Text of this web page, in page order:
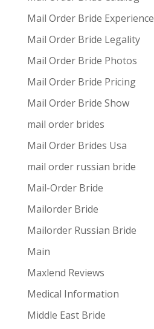
Mail Order Bride Experience
Mail Order Bride Legality
Mail Order Bride Photos
Mail Order Bride Pricing
Mail Order Bride Show
mail order brides
Mail Order Brides Usa
mail order russian bride
Mail-Order Bride
Mailorder Bride
Mailorder Russian Bride
Main
Maxlend Reviews
Medical Information
Middle East Bride